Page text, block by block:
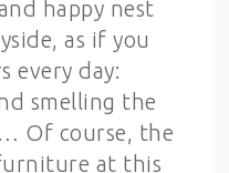
happy nest
as if you
every day:
smelling the
Of course, the
at this